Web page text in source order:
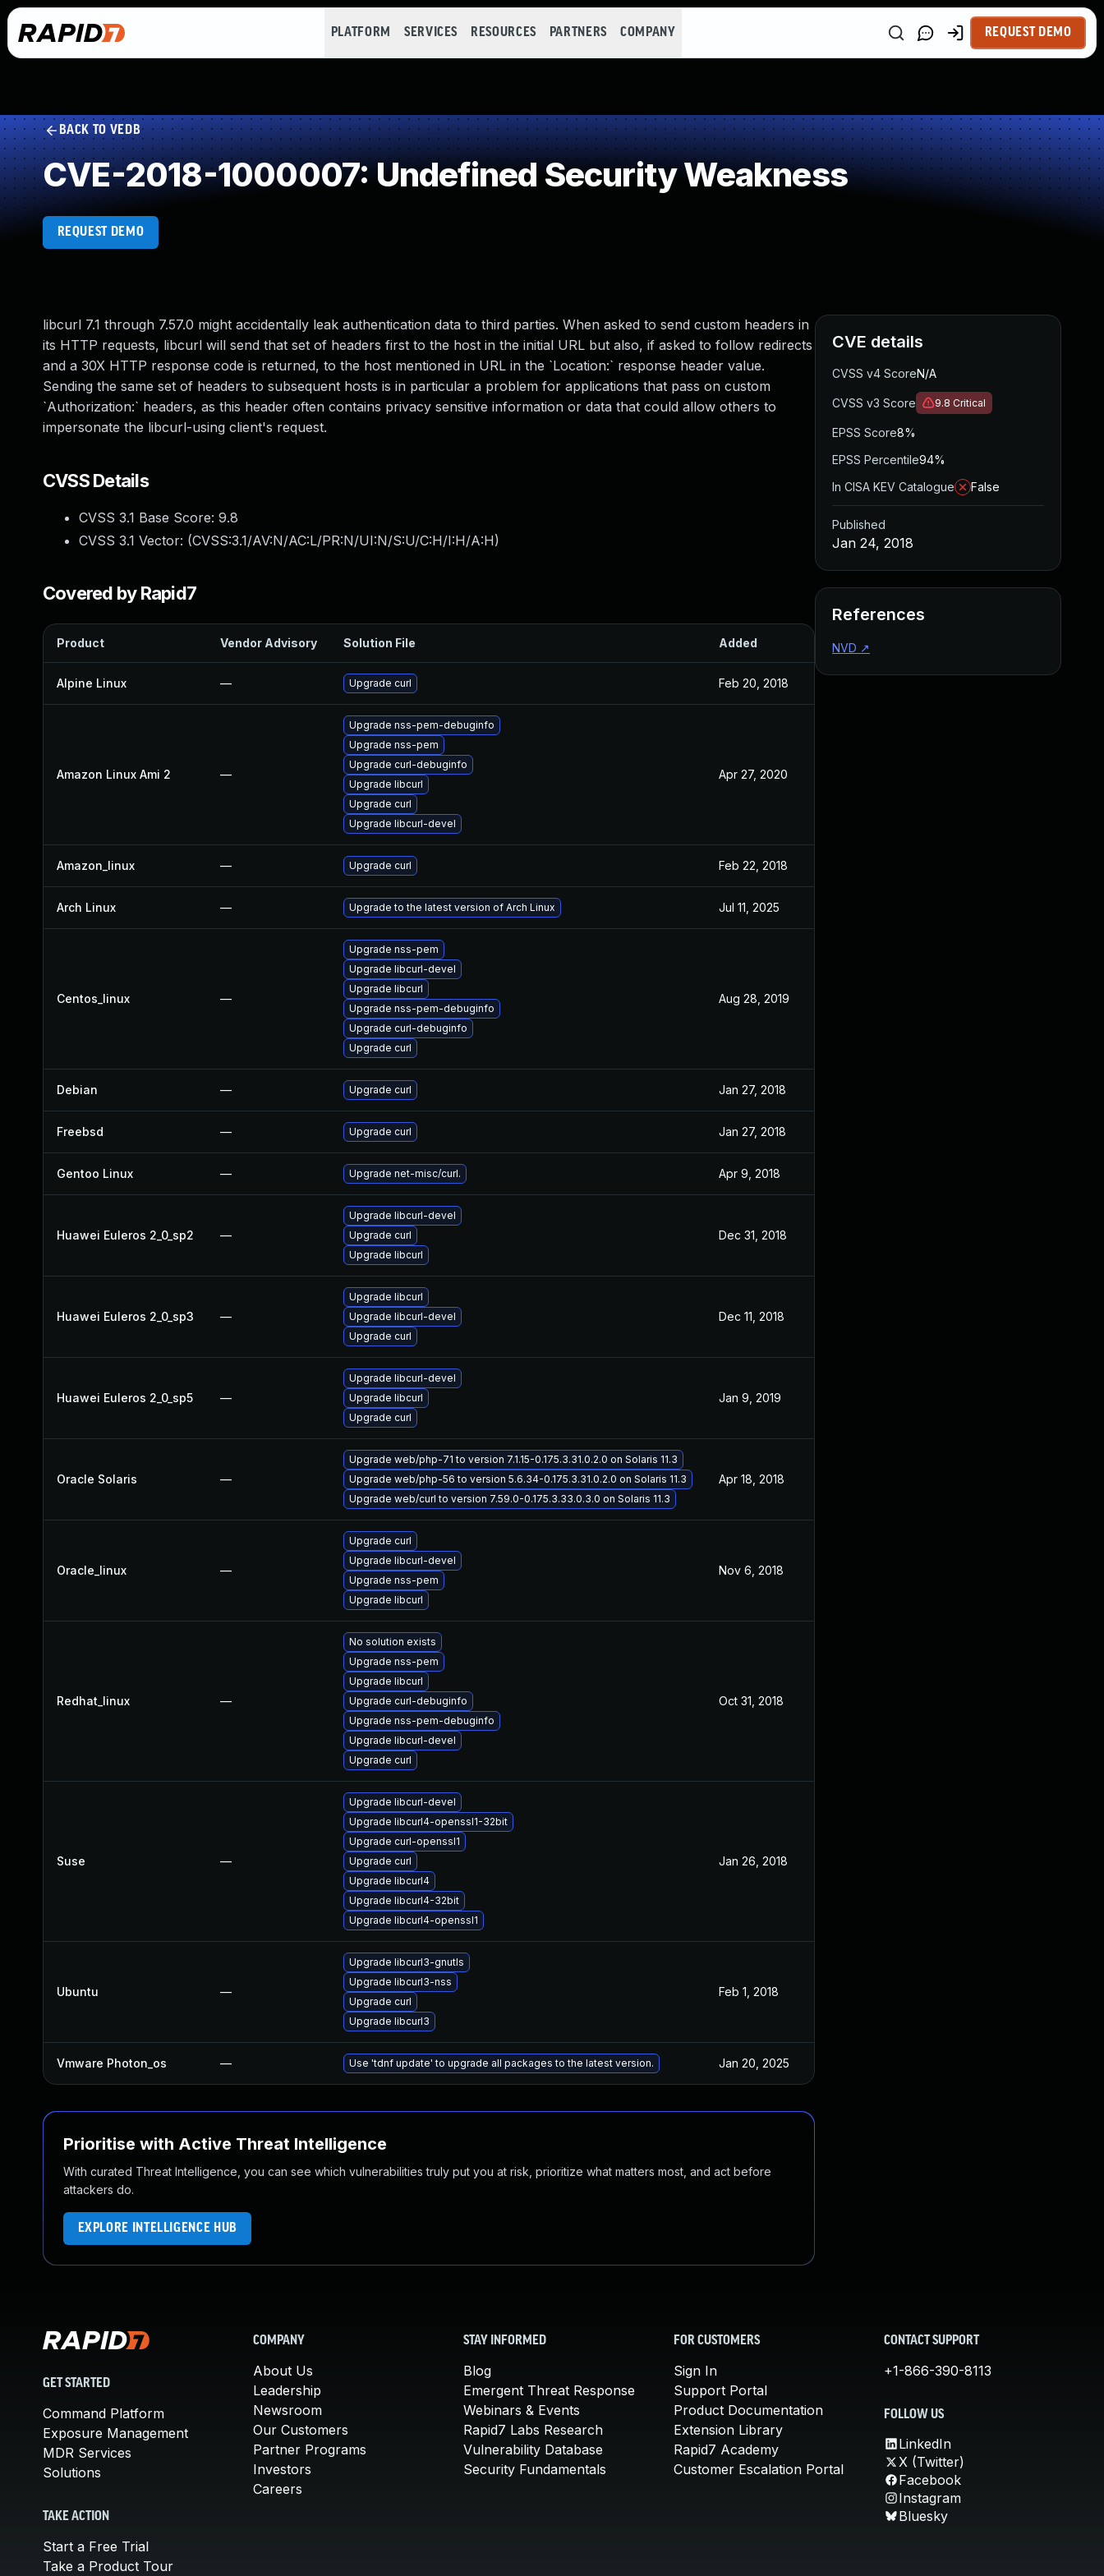
PLATFORM SERVICES RESOURCES PARTNERS COMPANY REQUEST DEMO
BACK TO VEDB
CVE-2018-1000007: Undefined Security Weakness
REQUEST DEMO
libcurl 7.1 through 7.57.0 might accidentally leak authentication data to third parties. When asked to send custom headers in
its HTTP requests, libcurl will send that set of headers first to the host in the initial URL but also, if asked to follow redirects
and a 30X HTTP response code is returned, to the host mentioned in URL in the `Location:` response header value.
Sending the same set of headers to subsequent hosts is in particular a problem for applications that pass on custom
`Authorization:` headers, as this header often contains privacy sensitive information or data that could allow others to
impersonate the libcurl-using client's request.
CVSS Details
CVSS 3.1 Base Score: 9.8
CVSS 3.1 Vector: (CVSS:3.1/AV:N/AC:L/PR:N/UI:N/S:U/C:H/I:H/A:H)
Covered by Rapid7
Product Vendor Advisory Solution File Added Published
Alpine Linux — Upgrade curl Feb 20, 2018
Amazon Linux Ami 2 —
Upgrade nss-pem-debuginfo
Upgrade nss-pem
Upgrade curl-debuginfo
Upgrade libcurl
Upgrade curl
Upgrade libcurl-devel
Apr 27, 2020
Amazon_linux — Upgrade curl Feb 22, 2018
Arch Linux — Upgrade to the latest version of Arch Linux Jul 11, 2025
Centos_linux —
Upgrade nss-pem
Upgrade libcurl-devel
Upgrade libcurl
Upgrade nss-pem-debuginfo
Upgrade curl-debuginfo
Upgrade curl
Aug 28, 2019
Debian — Upgrade curl Jan 27, 2018
Freebsd — Upgrade curl Jan 27, 2018
Gentoo Linux — Upgrade net-misc/curl. Apr 9, 2018
Huawei Euleros 2_0_sp2 —
Upgrade libcurl-devel
Upgrade curl
Upgrade libcurl
Dec 31, 2018
Huawei Euleros 2_0_sp3 —
Upgrade libcurl
Upgrade libcurl-devel
Upgrade curl
Dec 11, 2018
Huawei Euleros 2_0_sp5 —
Upgrade libcurl-devel
Upgrade libcurl
Upgrade curl
Jan 9, 2019
Oracle Solaris —
Upgrade web/php-71 to version 7.1.15-0.175.3.31.0.2.0 on Solaris 11.3
Upgrade web/php-56 to version 5.6.34-0.175.3.31.0.2.0 on Solaris 11.3
Upgrade web/curl to version 7.59.0-0.175.3.33.0.3.0 on Solaris 11.3
Apr 18, 2018
Oracle_linux —
Upgrade curl
Upgrade libcurl-devel
Upgrade nss-pem
Upgrade libcurl
Nov 6, 2018
Redhat_linux —
No solution exists
Upgrade nss-pem
Upgrade libcurl
Upgrade curl-debuginfo
Upgrade nss-pem-debuginfo
Upgrade libcurl-devel
Upgrade curl
Oct 31, 2018
Suse —
Upgrade libcurl-devel
Upgrade libcurl4-openssl1-32bit
Upgrade curl-openssl1
Upgrade curl
Upgrade libcurl4
Upgrade libcurl4-32bit
Upgrade libcurl4-openssl1
Jan 26, 2018
Ubuntu —
Upgrade libcurl3-gnutls
Upgrade libcurl3-nss
Upgrade curl
Upgrade libcurl3
Feb 1, 2018
Vmware Photon_os — Use 'tdnf update' to upgrade all packages to the latest version. Jan 20, 2025
Prioritise with Active Threat Intelligence
With curated Threat Intelligence, you can see which vulnerabilities truly put you at risk, prioritize what matters most, and act before
attackers do.
EXPLORE INTELLIGENCE HUB
CVE details
CVSS v4 ScoreN/A
CVSS v3 Score 9.8 Critical
EPSS Score8%
EPSS Percentile94%
In CISA KEV Catalogue
False
Published
Jan 24, 2018
References
NVD ↗
GET STARTED
Command Platform
Exposure Management
MDR Services
Solutions
TAKE ACTION
Start a Free Trial
Take a Product Tour
COMPANY
About Us
Leadership
Newsroom
Our Customers
Partner Programs
Investors
Careers
STAY INFORMED
Blog
Emergent Threat Response
Webinars & Events
Rapid7 Labs Research
Vulnerability Database
Security Fundamentals
FOR CUSTOMERS
Sign In
Support Portal
Product Documentation
Extension Library
Rapid7 Academy
Customer Escalation Portal
CONTACT SUPPORT
+1-866-390-8113
FOLLOW US
LinkedIn
X (Twitter)
Facebook
Instagram
Bluesky